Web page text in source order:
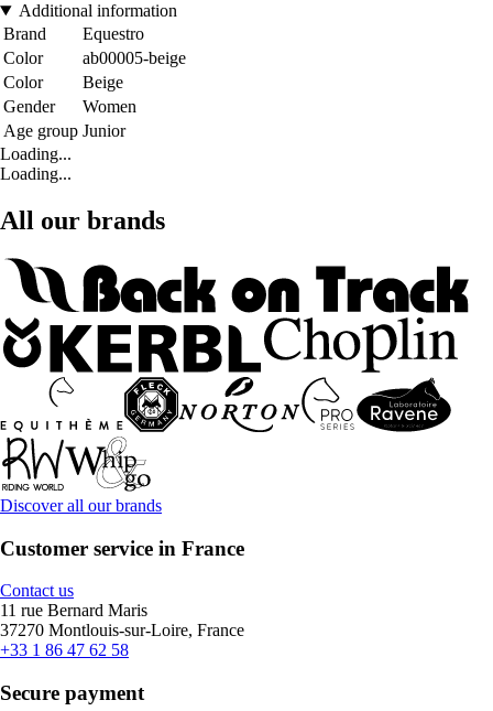
Additional information
Brand
Equestro
Color
ab00005-beige
Color
Beige
Gender
Women
Age group Junior
Loading...
Loading...
All our brands
Discover all our brands
Customer service in France
Contact us
11 rue Bernard Maris
37270 Montlouis-sur-Loire, France
+33 1 86 47 62 58
Secure payment